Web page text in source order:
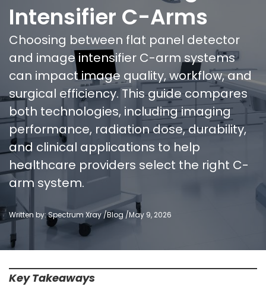
Intensifier C-Arms
Choosing between flat panel detector
and image intensifier C-arm systems
can impact image quality, workflow, and
surgical efficiency. This guide compares
both technologies, including imaging
performance, radiation dose, durability,
and clinical applications to help
healthcare providers select the right C-
arm system.
Written by: Spectrum Xray /Blog /May 9, 2026
Key Takeaways